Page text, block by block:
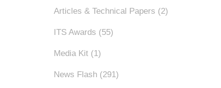
Articles & Technical Papers (2)
ITS Awards (55)
Media Kit (1)
News Flash (291)